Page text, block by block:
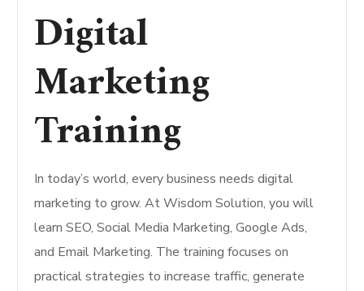
Digital
Marketing
Training
In today’s world, every business needs digital
marketing to grow. At Wisdom Solution, you will
learn SEO, Social Media Marketing, Google Ads,
and Email Marketing. The training focuses on
practical strategies to increase traffic, generate